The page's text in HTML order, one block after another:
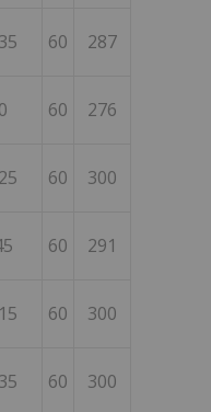
60 287
0 60 276
60 300
60 291
60 300
60 300